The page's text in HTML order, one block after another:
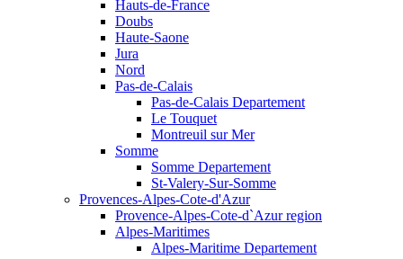
Hauts-de-France
Doubs
Haute-Saone
Jura
Nord
Pas-de-Calais
Pas-de-Calais Departement
Le Touquet
Montreuil sur Mer
Somme
Somme Departement
St-Valery-Sur-Somme
Provences-Alpes-Cote-d'Azur
Provence-Alpes-Cote-d`Azur region
Alpes-Maritimes
Alpes-Maritime Departement